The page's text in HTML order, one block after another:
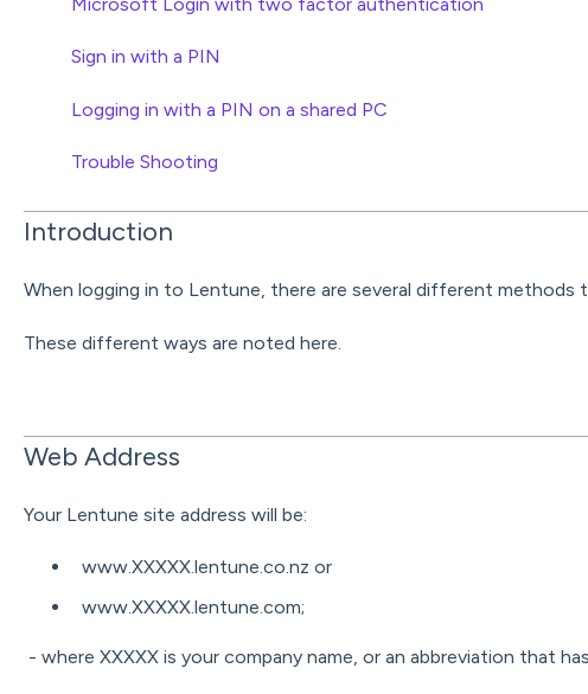
Sign in with a PIN
Logging in with a PIN on a shared PC
Trouble Shooting
Introduction
When logging in to Lentune, there are several different methods
These different ways are noted here.
Web Address
Your Lentune site address will be:
www.XXXXX.lentune.co.nz or
www.XXXXX.lentune.com;
- where XXXXX is your company name, or an abbreviation that